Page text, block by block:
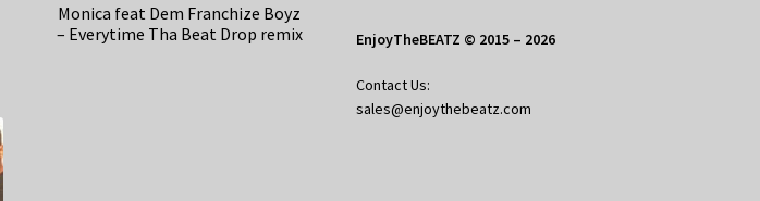
Monica feat Dem Franchize Boyz
– Everytime Tha Beat Drop remix
EnjoyTheBEATZ © 2015 – 2026
Contact Us:
sales@enjoythebeatz.com